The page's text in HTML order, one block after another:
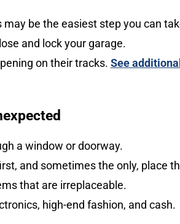
be the easiest step you can
and lock your garage.
on their tracks. See
a window or doorway.
and sometimes the only, place
that are irreplaceable.
high-end fashion, and cash.